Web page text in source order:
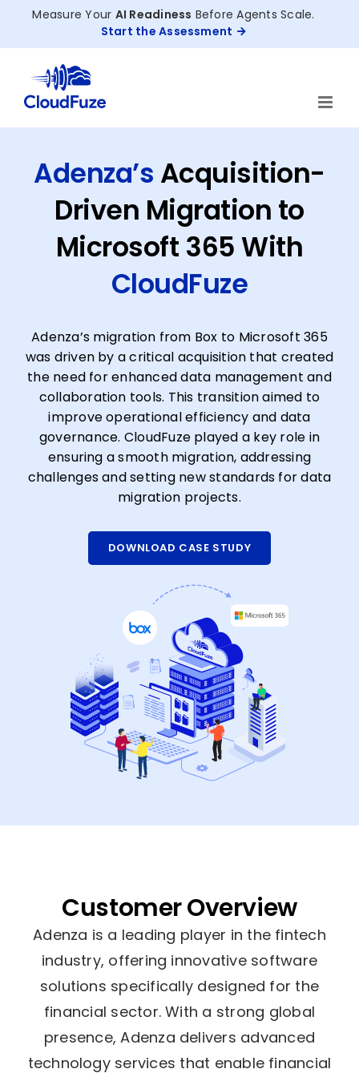
Measure Your AI Readiness Before Agents Scale.
Start the Assessment
Adenza’s Acquisition-
Driven Migration to
Microsoft 365 With
CloudFuze
Adenza’s migration from Box to Microsoft 365
was driven by a critical acquisition that created
the need for enhanced data management and
collaboration tools. This transition aimed to
improve operational efficiency and data
governance. CloudFuze played a key role in
ensuring a smooth migration, addressing
challenges and setting new standards for data
migration projects.
DOWNLOAD CASE STUDY
Customer Overview
Adenza is a leading player in the fintech
industry, offering innovative software
solutions specifically designed for the
financial sector. With a strong global
presence, Adenza delivers advanced
technology services that enable financial